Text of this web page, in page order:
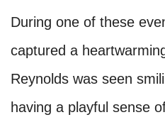
During one of these
captured a
Reynolds was seen
having a playful sense